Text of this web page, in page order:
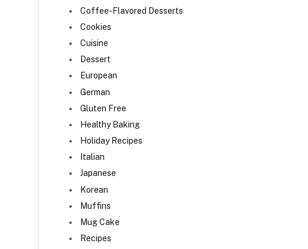
Coffee-Flavored Desserts
Cookies
Cuisine
Dessert
European
German
Gluten Free
Healthy Baking
Holiday Recipes
Italian
Japanese
Korean
Muffins
Mug Cake
Recipes